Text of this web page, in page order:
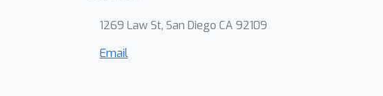
1269 Law St, San Diego CA 92109
Email